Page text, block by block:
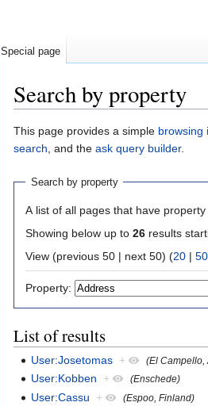
Search by property
Jump
to
Jump
to
This page provides a simple browsing
search, and the ask query builder.
Search by property
A list of all pages that have property
Showing below up to 26 results
View (previous 50 | next 50) (20 | 50
Property:
List of results
User:Josetomas + (El Campello,
User:Kobben + (Enschede)
User:Cassu + (Espoo, Finland)
Special page